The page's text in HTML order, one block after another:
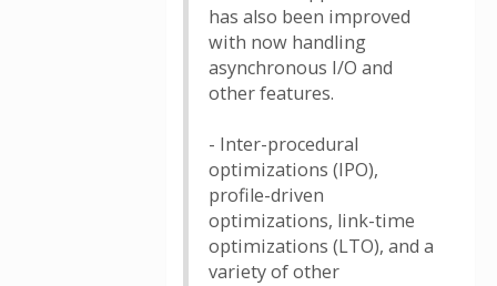
has also been improved
with now handling
asynchronous I/O and
other features.
- Inter-procedural
optimizations (IPO),
profile-driven
optimizations, link-time
optimizations (LTO), and a
variety of other